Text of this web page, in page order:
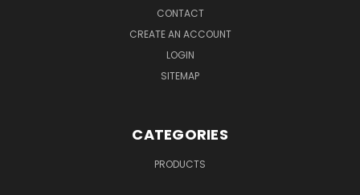
CONTACT
CREATE AN ACCOUNT
LOGIN
SITEMAP
CATEGORIES
PRODUCTS